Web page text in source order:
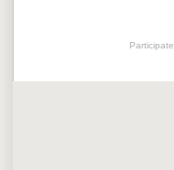
Participate